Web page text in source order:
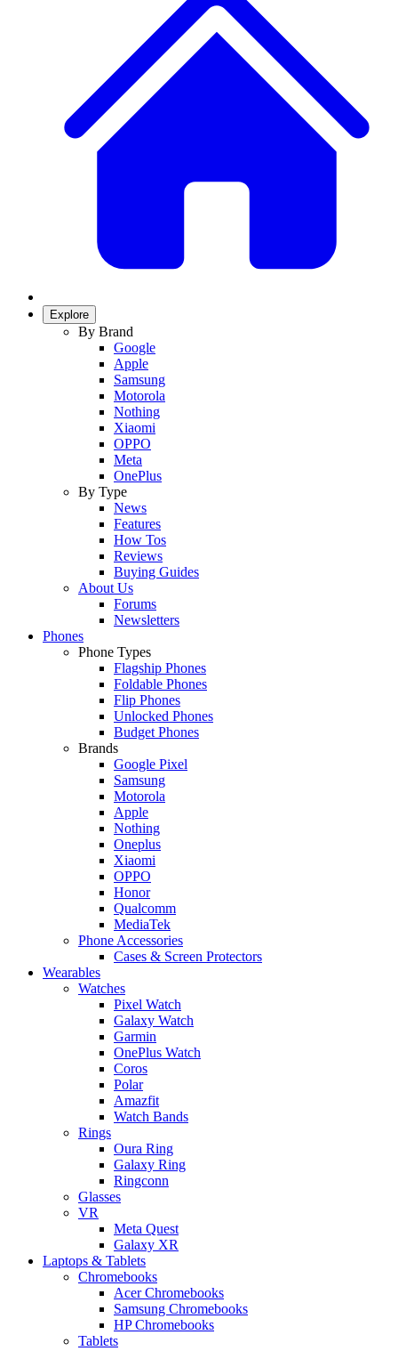
Explore
By Brand
Google
Apple
Samsung
Motorola
Nothing
Xiaomi
OPPO
Meta
OnePlus
By Type
News
Features
How Tos
Reviews
Buying Guides
About Us
Forums
Newsletters
Phones
Phone Types
Flagship Phones
Foldable Phones
Flip Phones
Unlocked Phones
Budget Phones
Brands
Google Pixel
Samsung
Motorola
Apple
Nothing
Oneplus
Xiaomi
OPPO
Honor
Qualcomm
MediaTek
Phone Accessories
Cases & Screen Protectors
Wearables
Watches
Pixel Watch
Galaxy Watch
Garmin
OnePlus Watch
Coros
Polar
Amazfit
Watch Bands
Rings
Oura Ring
Galaxy Ring
Ringconn
Glasses
VR
Meta Quest
Galaxy XR
Laptops & Tablets
Chromebooks
Acer Chromebooks
Samsung Chromebooks
HP Chromebooks
Tablets